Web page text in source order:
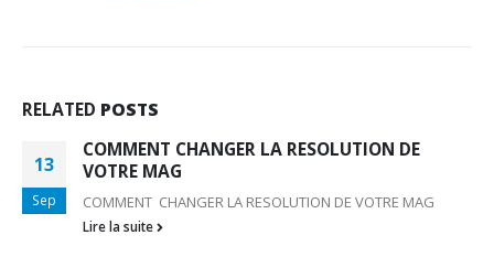
RELATED POSTS
13
Sep
COMMENT CHANGER LA RESOLUTION DE
VOTRE MAG
COMMENT CHANGER LA RESOLUTION DE VOTRE MAG
Lire la suite